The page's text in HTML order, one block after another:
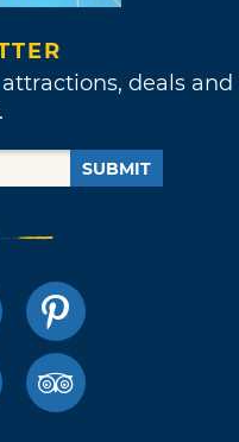
deals and
SUBMIT